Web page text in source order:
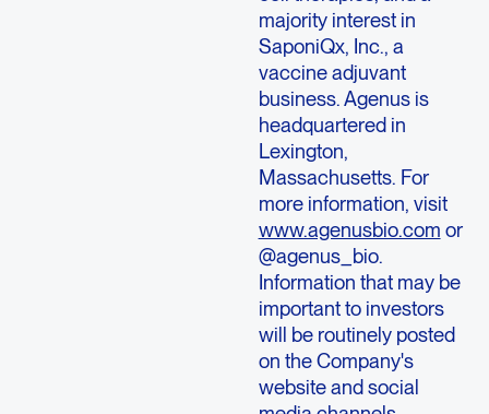
majority interest in
SaponiQx, Inc., a
vaccine adjuvant
business. Agenus is
headquartered in
Lexington,
Massachusetts. For
more information, visit
www.agenusbio.com or
@agenus_bio.
Information that may be
important to investors
will be routinely posted
on the Company's
website and social